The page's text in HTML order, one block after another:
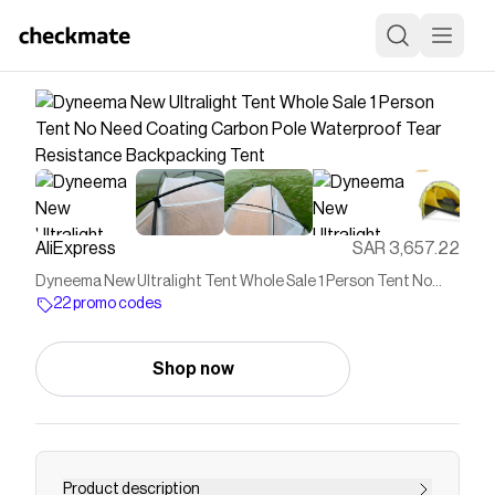
AliExpress SAR 3,657.22
Dyneema New Ultralight Tent Whole Sale 1 Person Tent No
Need Coating Carbon Pole Waterproof Tear Resistance
22 promo codes
Shop now
Product description